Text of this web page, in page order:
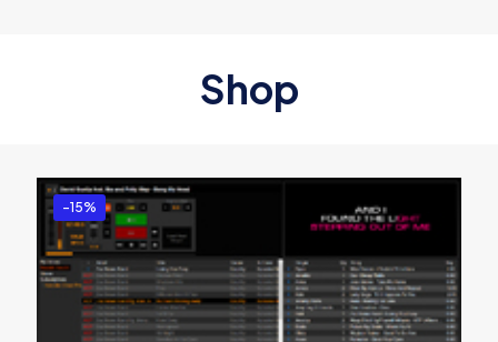
Shop
-15%